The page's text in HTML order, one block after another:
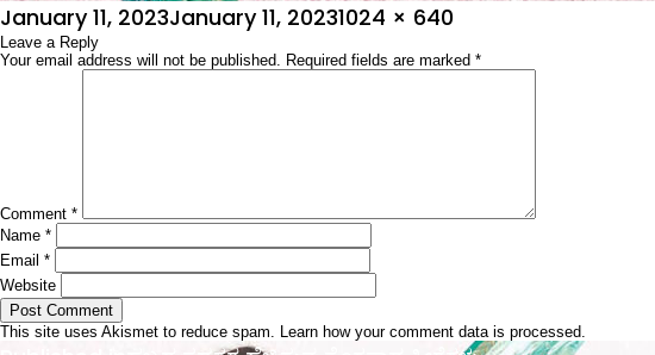
Posted
on
January 11, 2023January 11, 2023Full
size
1024 × 640
Leave a Reply
Your email address will not be published. Required fields are marked *
Comment *
Name *
Email *
Website
This site uses Akismet to reduce spam. Learn how your comment data is processed.